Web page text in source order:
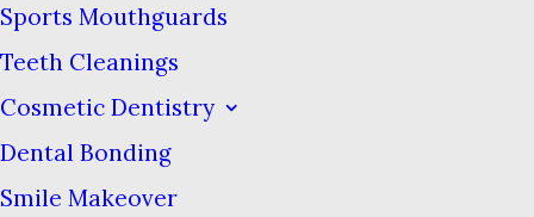
Sports Mouthguards
Teeth Cleanings
Cosmetic Dentistry
Dental Bonding
Smile Makeover
abrasive such as calcium
carbonate to scrub the teeth.
One disadvantage is some of
them don’t include fluoride to
re-mineralize teeth and prevent